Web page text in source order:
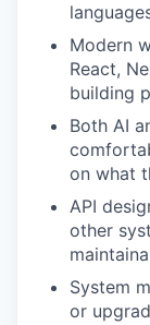
Modern
React,
building
Both AI
on what
API
other
System
or